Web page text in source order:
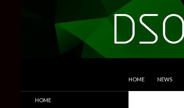
HOME NEWS
Trailers & More
HOME